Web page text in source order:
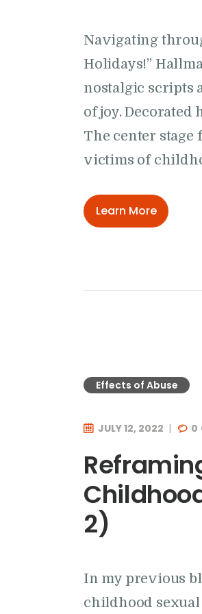
Navigating
Holidays!”
nostalgic scripts
of joy.
The center
victims of
Learn More
Effects of Abuse
JULY 12, 2022 0
2)
In my previous
childhood sexual